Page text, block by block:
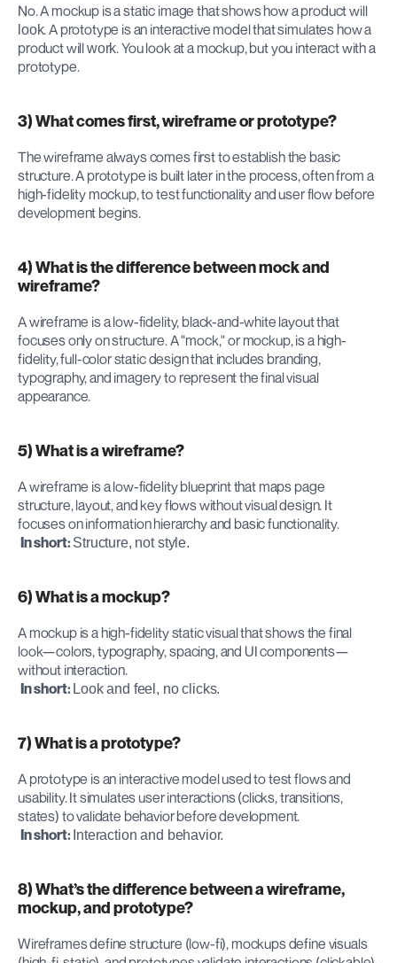
No. A mockup is a static image that shows how a product will
look. A prototype is an interactive model that simulates how a
product will work. You look at a mockup, but you interact with a
prototype.
3) What comes first, wireframe or prototype?
The wireframe always comes first to establish the basic
structure. A prototype is built later in the process, often from a
high-fidelity mockup, to test functionality and user flow before
development begins.
4) What is the difference between mock and
wireframe?
A wireframe is a low-fidelity, black-and-white layout that
focuses only on structure. A "mock," or mockup, is a high-
fidelity, full-color static design that includes branding,
typography, and imagery to represent the final visual
appearance.
5) What is a wireframe?
A wireframe is a low-fidelity blueprint that maps page
structure, layout, and key flows without visual design. It
focuses on information hierarchy and basic functionality.
In short: Structure, not style.
6) What is a mockup?
A mockup is a high-fidelity static visual that shows the final
look—colors, typography, spacing, and UI components—
without interaction.
In short: Look and feel, no clicks.
7) What is a prototype?
A prototype is an interactive model used to test flows and
usability. It simulates user interactions (clicks, transitions,
states) to validate behavior before development.
In short: Interaction and behavior.
8) What’s the difference between a wireframe,
mockup, and prototype?
Wireframes define structure (low-fi), mockups define visuals